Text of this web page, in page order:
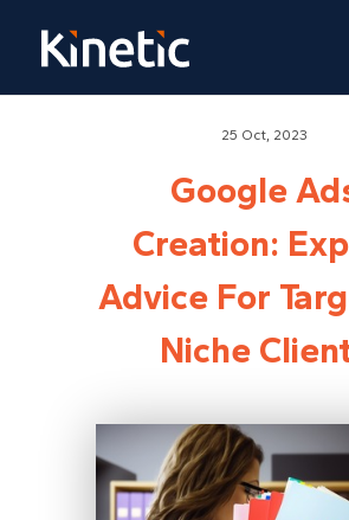
25 Oct, 2023
Google
Creation:
Advice For
Niche